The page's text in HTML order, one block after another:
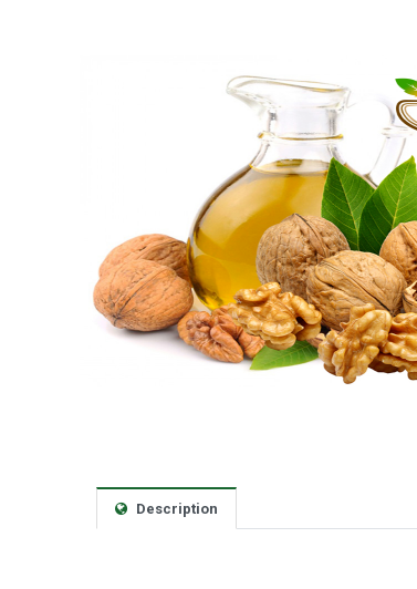
Description